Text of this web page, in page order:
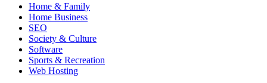
Home & Family
Home Business
SEO
Society & Culture
Software
Sports & Recreation
Web Hosting